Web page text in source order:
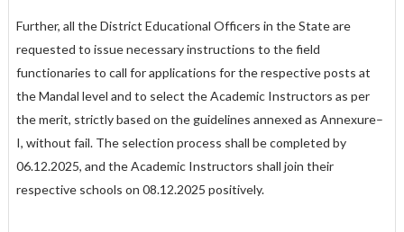
Further, all the District Educational Officers in the State are
requested to issue necessary instructions to the field
functionaries to call for applications for the respective posts at
the Mandal level and to select the Academic Instructors as per
the merit, strictly based on the guidelines annexed as Annexure–
I, without fail. The selection process shall be completed by
06.12.2025, and the Academic Instructors shall join their
respective schools on 08.12.2025 positively.